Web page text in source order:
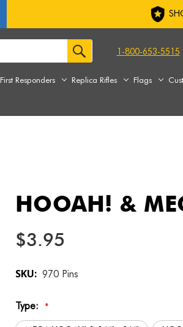
1-800-653-5515
First Responders Replica Rifles Flags
HOOAH! &
$3.95
SKU: 970 Pins
Type: *